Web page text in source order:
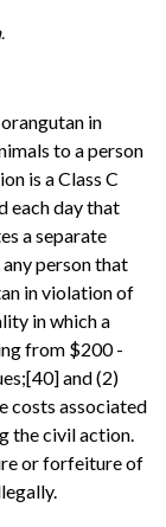
in
to a person
is a Class C
each day that
a separate
person that
in violation of
in which a
from $200 -
and (2)
costs associated
the civil action.
or forfeiture of